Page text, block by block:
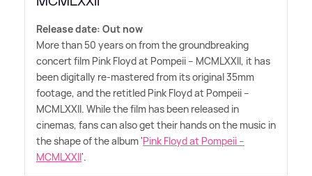
Release date: Out now
More than 50 years on from the groundbreaking
concert film Pink Floyd at Pompeii – MCMLXXII, it has
been digitally re-mastered from its original 35mm
footage, and the retitled Pink Floyd at Pompeii –
MCMLXXII. While the film has been released in
cinemas, fans can also get their hands on the music in
the shape of the album 'Pink Floyd at Pompeii –
MCMLXXII'.